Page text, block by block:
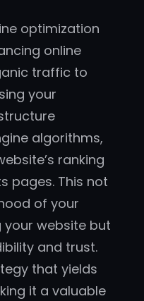
optimization
online
traffic to
your
algorithms,
ranking
pages. This not
of your
website but
and trust.
that yields
it a valuable